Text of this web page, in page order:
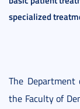
specialized
The
the Faculty of